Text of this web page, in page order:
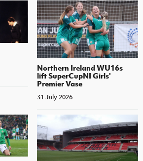
Northern Ireland WU16s
lift SuperCupNI Girls'
Premier Vase
31 July 2026